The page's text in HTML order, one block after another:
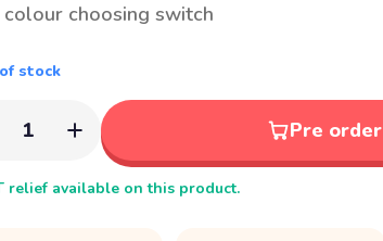
choosing switch
stock
1 Pre order
relief available on this product.